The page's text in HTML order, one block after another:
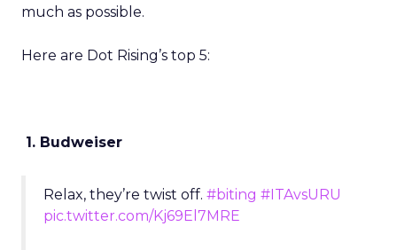
much as possible.
Here are Dot Rising’s top 5:
1. Budweiser
Relax, they’re twist off. #biting #ITAvsURU
pic.twitter.com/Kj69El7MRE